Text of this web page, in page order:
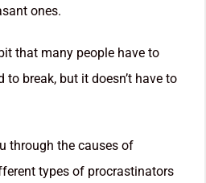
ones.
that many people have to
break, but it doesn’t have to
through the causes of
types of procrastinators